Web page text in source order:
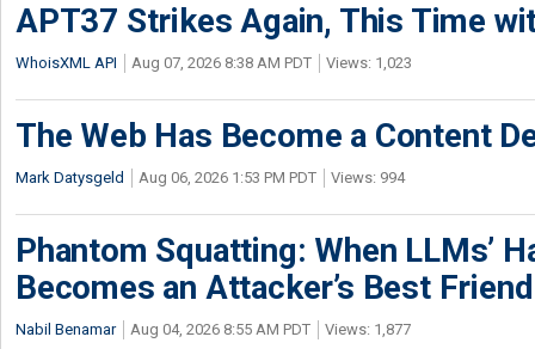
APT37 Strikes Again, This Time
WhoisXML API Aug 07, 2026 8:38 AM PDT Views: 1,023
The Web Has Become a Content
Mark Datysgeld Aug 06, 2026 1:53 PM PDT Views: 994
Phantom Squatting: When LLMs’
Becomes an Attacker’s Best Friend
Nabil Benamar Aug 04, 2026 8:55 AM PDT Views: 1,877